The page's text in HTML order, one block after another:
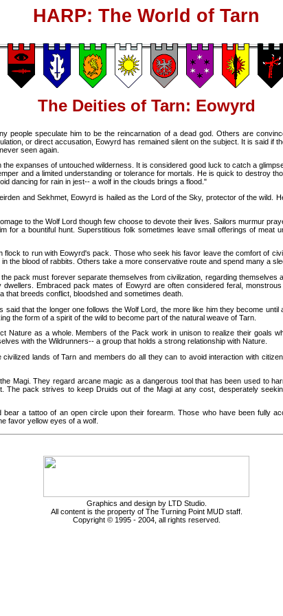
HARP: The World of Tarn
The Deities of Tarn: Eowyrd
people speculate him to be the reincarnation of a dead god. Others are
or direct accusation, Eowyrd has remained silent on the subject. It is said if
seen again.
expanses of untouched wilderness. It is considered good luck to catch a
and a limited understanding or tolerance for mortals. He is quick to destroy
dancing for rain in jest-- a wolf in the clouds brings a flood."
and Sekhmet, Eowyrd is hailed as the Lord of the Sky, protector of the wild.
to the Wolf Lord though few choose to devote their lives. Sailors murmur
for a bountiful hunt. Superstitious folk sometimes leave small offerings of meat
flock to run with Eowyrd's pack. Those who seek his favor leave the comfort of
the blood of rabbits. Others take a more conservative route and spend many a
pack must forever separate themselves from civilization, regarding
Embraced pack mates of Eowyrd are often considered feral,
breeds conflict, bloodshed and sometimes death.
that the longer one follows the Wolf Lord, the more like him they become
the form of a spirit of the wild to become part of the natural weave of Tarn.
Nature as a whole. Members of the Pack work in unison to realize their goals
with the Wildrunners-- a group that holds a strong relationship with Nature.
lands of Tarn and members do all they can to avoid interaction with
Magi. They regard arcane magic as a dangerous tool that has been used to
The pack strives to keep Druids out of the Magi at any cost, desperately
a tattoo of an open circle upon their forearm. Those who have been fully
favor yellow eyes of a wolf.
Graphics and design by LTD Studio.
All content is the property of The Turning Point MUD staff.
Copyright © 1995 - 2004, all rights reserved.